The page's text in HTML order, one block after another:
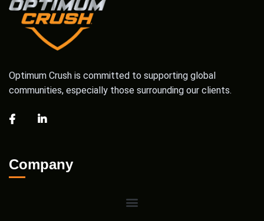
Optimum Crush is committed to supporting global
communities, especially those surrounding our clients.
Company